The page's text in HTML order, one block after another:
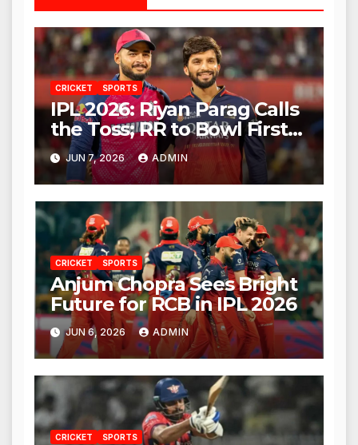
CRICKET SPORTS
IPL 2026: Riyan Parag Calls
the Toss; RR to Bowl First
Against RCB
JUN 7, 2026 ADMIN
CRICKET SPORTS
Anjum Chopra Sees Bright
Future for RCB in IPL 2026
JUN 6, 2026 ADMIN
CRICKET SPORTS